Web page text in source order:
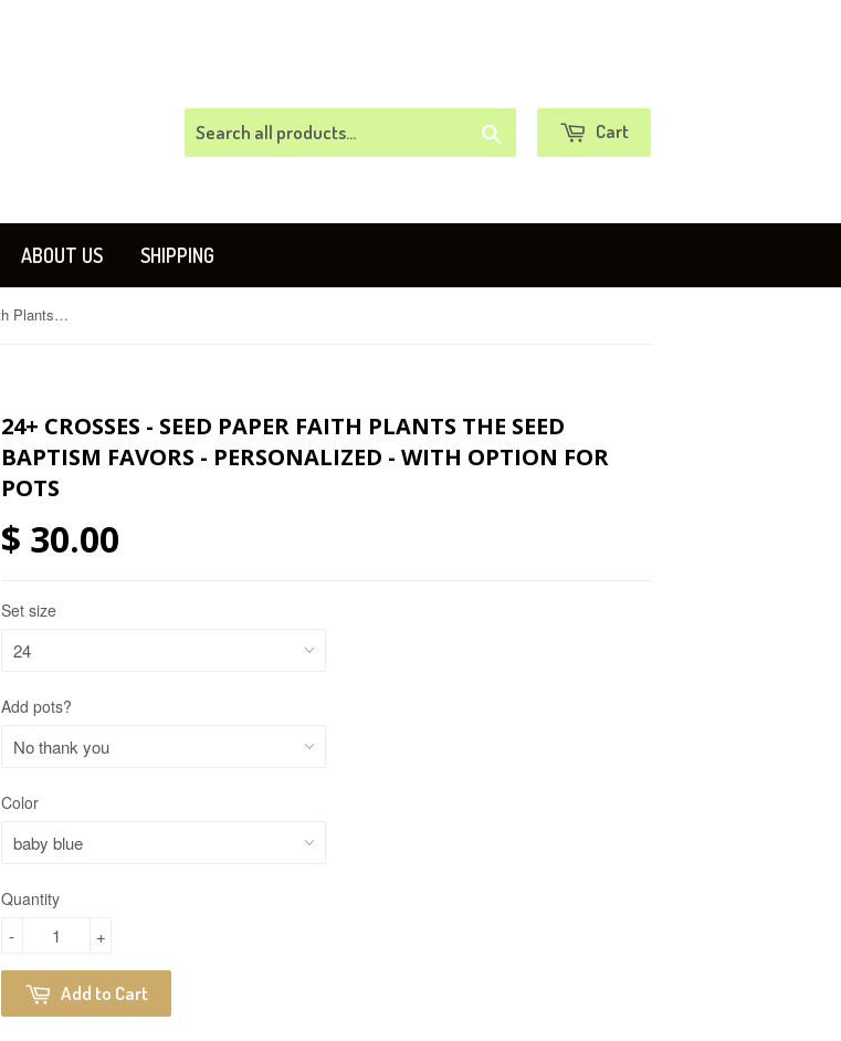
Cart
ABOUT US SHIPPING
24+ Crosses - Seed Paper Faith Plants the Seed Baptism Favors - Personalized - With option for pots
24+ CROSSES - SEED PAPER FAITH PLANTS THE SEED
BAPTISM FAVORS - PERSONALIZED - WITH OPTION FOR
POTS
$ 30.00
Set size
Add pots?
Color
Quantity
+
-
Add to Cart